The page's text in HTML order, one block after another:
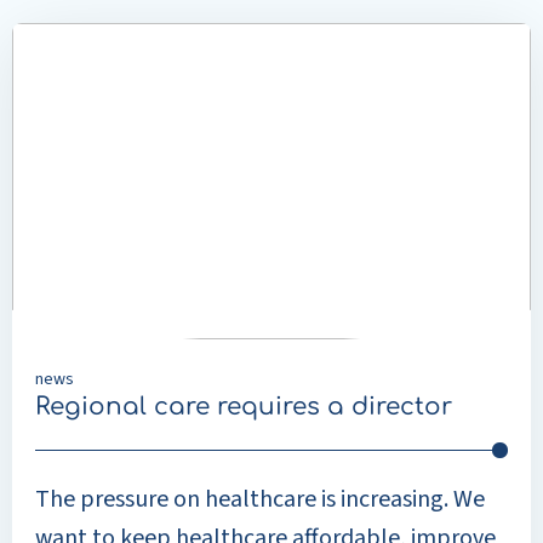
LinkedIn
news
Regional care requires a director
The pressure on healthcare is increasing. We
Read